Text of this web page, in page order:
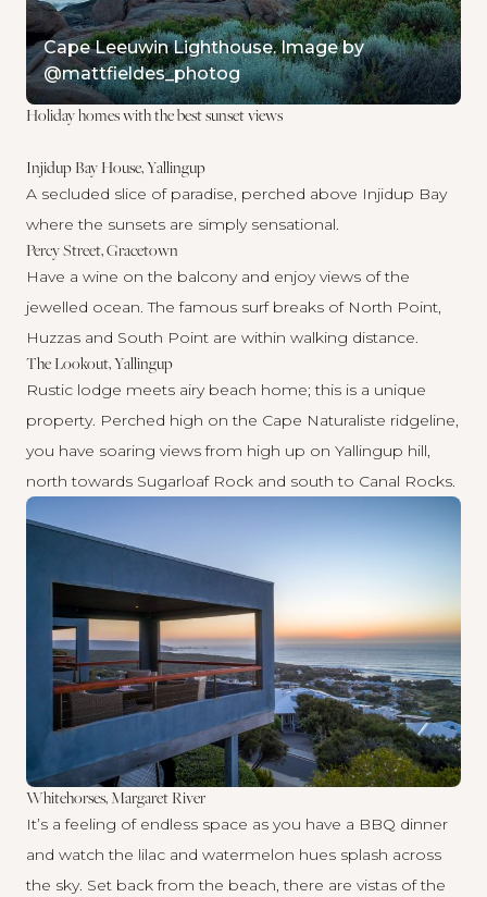
Cape Leeuwin Lighthouse. Image by
@mattfieldes_photog
Holiday homes with the best sunset views
Injidup Bay House, Yallingup
A secluded slice of paradise, perched above Injidup Bay
where the sunsets are simply sensational.
Percy Street, Gracetown
Have a wine on the balcony and enjoy views of the
jewelled ocean. The famous surf breaks of North Point,
Huzzas and South Point are within walking distance.
The Lookout, Yallingup
Rustic lodge meets airy beach home; this is a unique
property. Perched high on the Cape Naturaliste ridgeline,
you have soaring views from high up on Yallingup hill,
north towards Sugarloaf Rock and south to Canal Rocks.
Whitehorses, Margaret River
It’s a feeling of endless space as you have a BBQ dinner
and watch the lilac and watermelon hues splash across
the sky. Set back from the beach, there are vistas of the